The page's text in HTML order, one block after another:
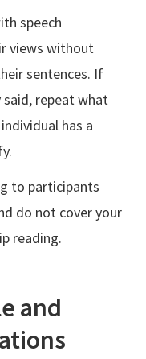
speech
views without
sentences. If
repeat what
has a
to participants
do not cover your
reading.
and